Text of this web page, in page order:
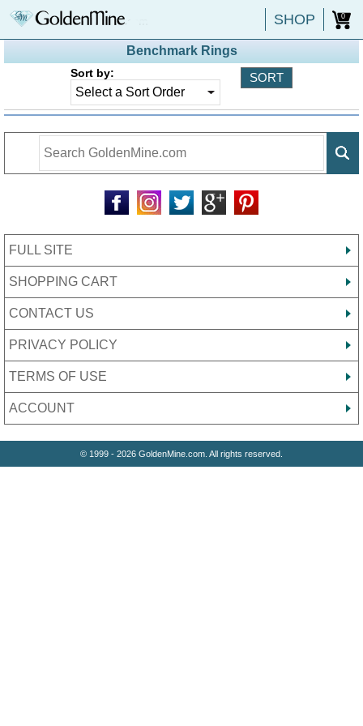
SHOP 0
Benchmark Rings
Sort by:
FULL SITE
SHOPPING CART
CONTACT US
PRIVACY POLICY
TERMS OF USE
ACCOUNT
© 1999 - 2026 GoldenMine.com. All rights reserved.